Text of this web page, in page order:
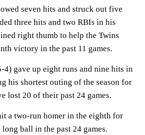
seven hits and struck out five
three hits and two RBIs in his
right thumb to help the Twins
victory in the past 11 games.
4) gave up eight runs and nine hits in
his shortest outing of the season for
lost 20 of their past 24 games.
a two-run homer in the eighth for
ball in the past 24 games.